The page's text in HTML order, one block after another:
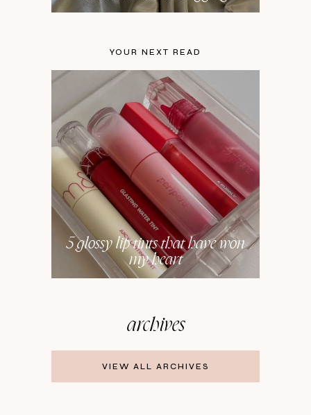
YOUR NEXT READ
5 glossy lip tints that have won
my heart
archives
VIEW ALL ARCHIVES